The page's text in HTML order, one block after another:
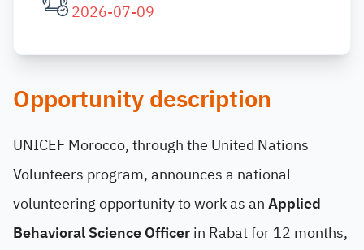
2026-07-09
Opportunity description
UNICEF Morocco, through the United Nations
Volunteers program, announces a national
volunteering opportunity to work as anApplied
Behavioral Science Officerin Rabat for 12 months,